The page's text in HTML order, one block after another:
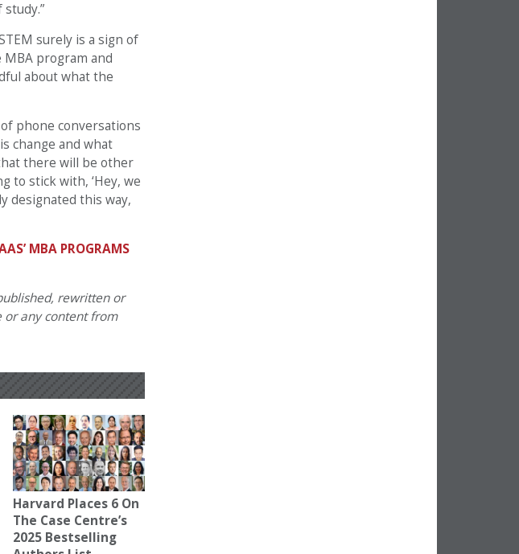
surely is a sign of
program and
about what the
phone conversations
change and what
there will be other
to stick with, ‘Hey, we
designated this way,
MBA PROGRAMS
rewritten or
any content from
Harvard Places 6 On
The Case Centre’s
2025 Bestselling